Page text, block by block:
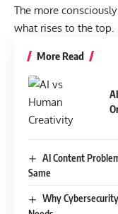
The more
what rises to the top.
More Read
AI Content
Same
Why